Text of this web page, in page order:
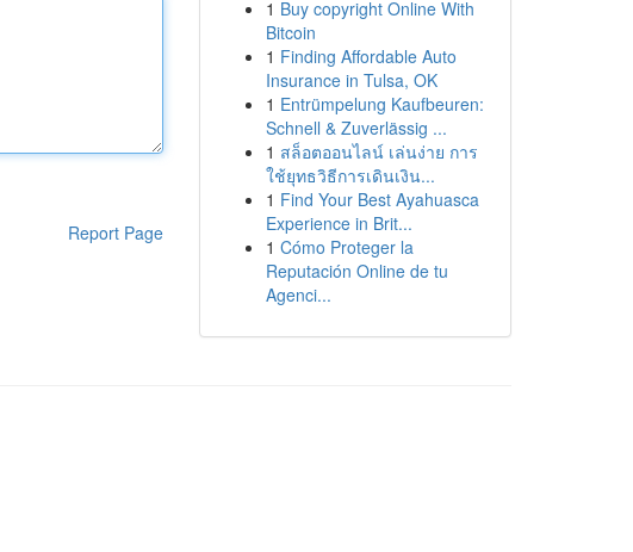
Report Page
1 Buy copyright Online With
Bitcoin
1 Finding Affordable Auto
Insurance in Tulsa, OK
1 Entrümpelung Kaufbeuren:
Schnell & Zuverlässig ...
1 สล็อตออนไลน์ เล่นง่าย การ
ใช้ยุทธวิธีการเดินเงิน...
1 Find Your Best Ayahuasca
Experience in Brit...
1 Cómo Proteger la
Reputación Online de tu
Agenci...